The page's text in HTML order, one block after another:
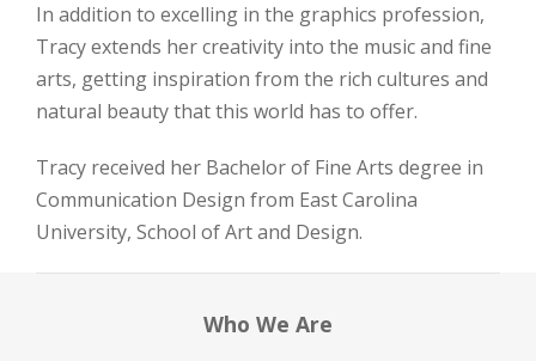
In addition to excelling in the graphics profession,
Tracy extends her creativity into the music and fine
arts, getting inspiration from the rich cultures and
natural beauty that this world has to offer.
Tracy received her Bachelor of Fine Arts degree in
Communication Design from East Carolina
University, School of Art and Design.
Who We Are